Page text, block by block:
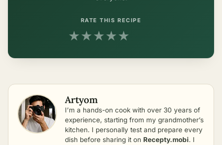
RATE THIS RECIPE
★★★★★
Artyom
I’m a hands-on cook with over 30 years of
experience, starting from my grandmother’s
kitchen. I personally test and prepare every
dish before sharing it on Recepty.mobi. I